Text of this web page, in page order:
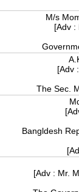
M/s
[Adv :
[Adv
The Sec.
Bangldesh
[Adv : Mr.